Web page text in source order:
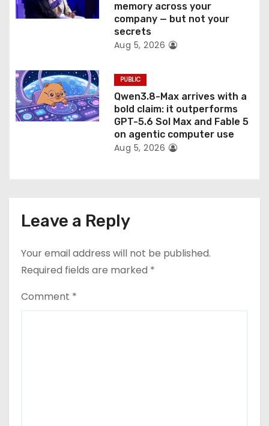
memory across your
company — but not your
secrets
Aug 5, 2026
PUBLIC
Qwen3.8-Max arrives with a
bold claim: it outperforms
GPT-5.6 Sol Max and Fable 5
on agentic computer use
Aug 5, 2026
Leave a Reply
Your email address will not be published.
Required fields are marked *
Comment *